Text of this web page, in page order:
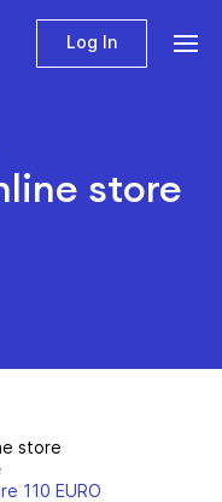
Log In
store
store
110 EURO